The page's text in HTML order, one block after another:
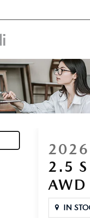
2026
2.5 S
AWD
IN